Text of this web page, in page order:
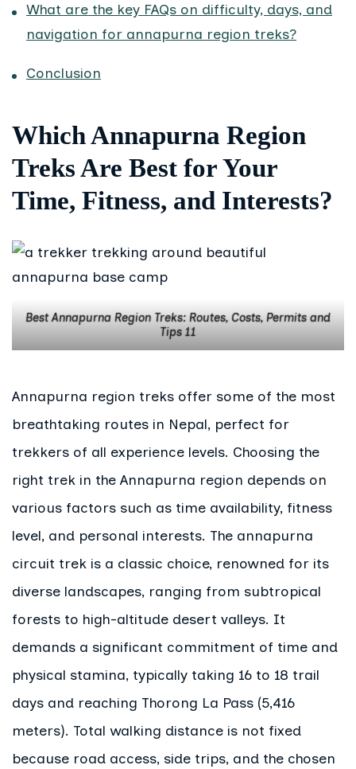
What are the key FAQs on difficulty, days, and
navigation for annapurna region treks?
Conclusion
Which Annapurna Region
Treks Are Best for Your
Time, Fitness, and Interests?
Best Annapurna Region Treks: Routes, Costs, Permits and
Tips 11
Annapurna region treks offer some of the most
breathtaking routes in Nepal, perfect for
trekkers of all experience levels. Choosing the
right trek in the Annapurna region depends on
various factors such as time availability, fitness
level, and personal interests. The annapurna
circuit trek is a classic choice, renowned for its
diverse landscapes, ranging from subtropical
forests to high-altitude desert valleys. It
demands a significant commitment of time and
physical stamina, typically taking 16 to 18 trail
days and reaching Thorong La Pass (5,416
meters). Total walking distance is not fixed
because road access, side trips, and the chosen